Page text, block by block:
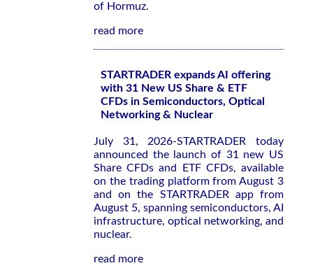
of Hormuz.
read more
STARTRADER expands AI offering
with 31 New US Share & ETF
CFDs in Semiconductors, Optical
Networking & Nuclear
July 31, 2026-STARTRADER today
announced the launch of 31 new US
Share CFDs and ETF CFDs, available
on the trading platform from August 3
and on the STARTRADER app from
August 5, spanning semiconductors, AI
infrastructure, optical networking, and
nuclear.
read more